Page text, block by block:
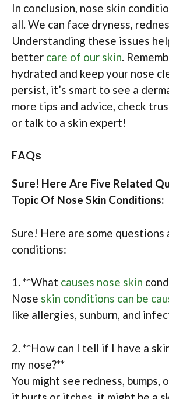
In conclusion, nose skin
all. We can face dryness,
Understanding these issues
better care of our skin.
hydrated and keep your nose
persist, it’s smart to see a
more tips and advice, check
or talk to a skin expert!
FAQs
Sure! Here Are Five Related
Topic Of Nose Skin Conditions:
Sure! Here are some questions
conditions:
1. **What causes nose skin
Nose skin conditions can be
like allergies, sunburn, and
2. **How can I tell if I have a
my nose?**
You might see redness, bumps,